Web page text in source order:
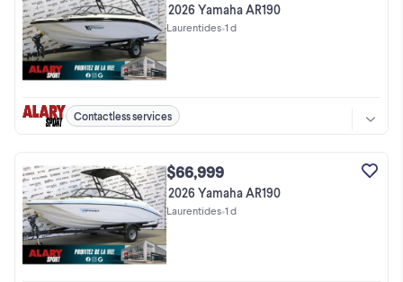
2026 Yamaha AR190
Laurentides•1 d
Contactless services
$66,999
2026 Yamaha AR190
Laurentides•1 d